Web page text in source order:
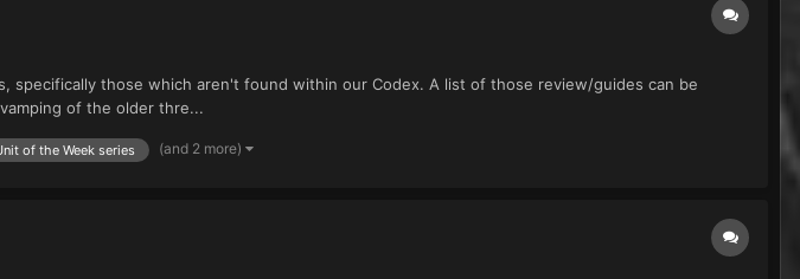
specifically those which aren't found within our Codex. A list of those review/guides can be
of the older thre...
of the Week series (and 2 more)